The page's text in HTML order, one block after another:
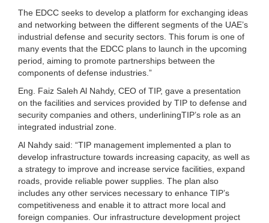
The EDCC seeks to develop a platform for exchanging ideas
and networking between the different segments of the UAE’s
industrial defense and security sectors. This forum is one of
many events that the EDCC plans to launch in the upcoming
period, aiming to promote partnerships between the
components of defense industries.”
Eng. Faiz Saleh Al Nahdy, CEO of TIP, gave a presentation
on the facilities and services provided by TIP to defense and
security companies and others, underliningTIP’s role as an
integrated industrial zone.
Al Nahdy said: “TIP management implemented a plan to
develop infrastructure towards increasing capacity, as well as
a strategy to improve and increase service facilities, expand
roads, provide reliable power supplies. The plan also
includes any other services necessary to enhance TIP’s
competitiveness and enable it to attract more local and
foreign companies. Our infrastructure development project